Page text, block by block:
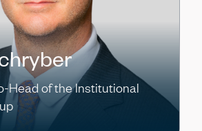
Head of the Institutional